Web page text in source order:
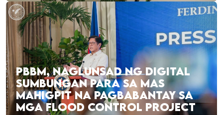
PBBM, NAGLUNSAD NG DIGITAL
SUMBUNGAN PARA SA MAS
MAHIGPIT NA PAGBABANTAY SA
MGA FLOOD CONTROL PROJECT